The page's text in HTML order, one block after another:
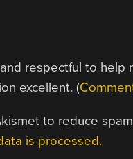
respectful to help
excellent. (
to reduce
is processed.